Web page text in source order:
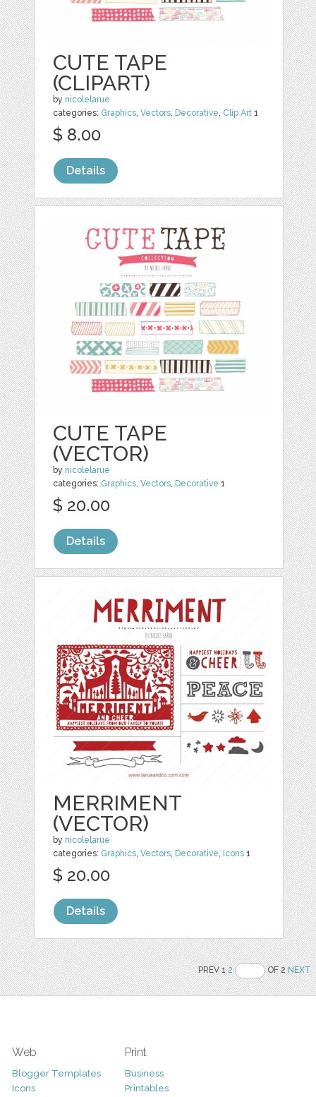
CUTE TAPE
(CLIPART)
by nicolelarue
categories: Graphics,Vectors, Decorative, Clip Art 1
$ 8.00
Details
CUTE TAPE
(VECTOR)
by nicolelarue
categories: Graphics,Vectors, Decorative 1
$ 20.00
Details
MERRIMENT
(VECTOR)
by nicolelarue
categories: Graphics,Vectors, Decorative, Icons 1
$ 20.00
Details
PREV 12 OF 2NEXT
Web
Blogger Templates
Icons
Print
Business
Printables